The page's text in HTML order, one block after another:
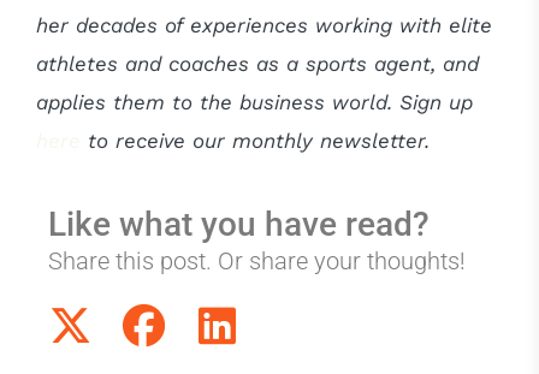
her decades of experiences working with elite
athletes and coaches as a sports agent, and
applies them to the business world. Sign up
to receive our monthly newsletter.
Like what you have read?
Share this post. Or share your thoughts!